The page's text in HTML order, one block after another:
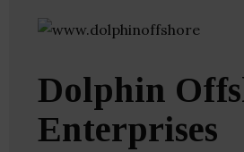
Dolphin
Enterprises